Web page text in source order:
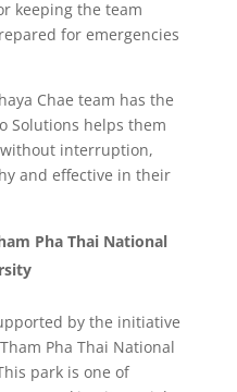
keeping the team
for emergencies
Chae team has the
Solutions helps them
interruption,
and effective in their
Pha Thai National
by the initiative
Pha Thai National
park is one of